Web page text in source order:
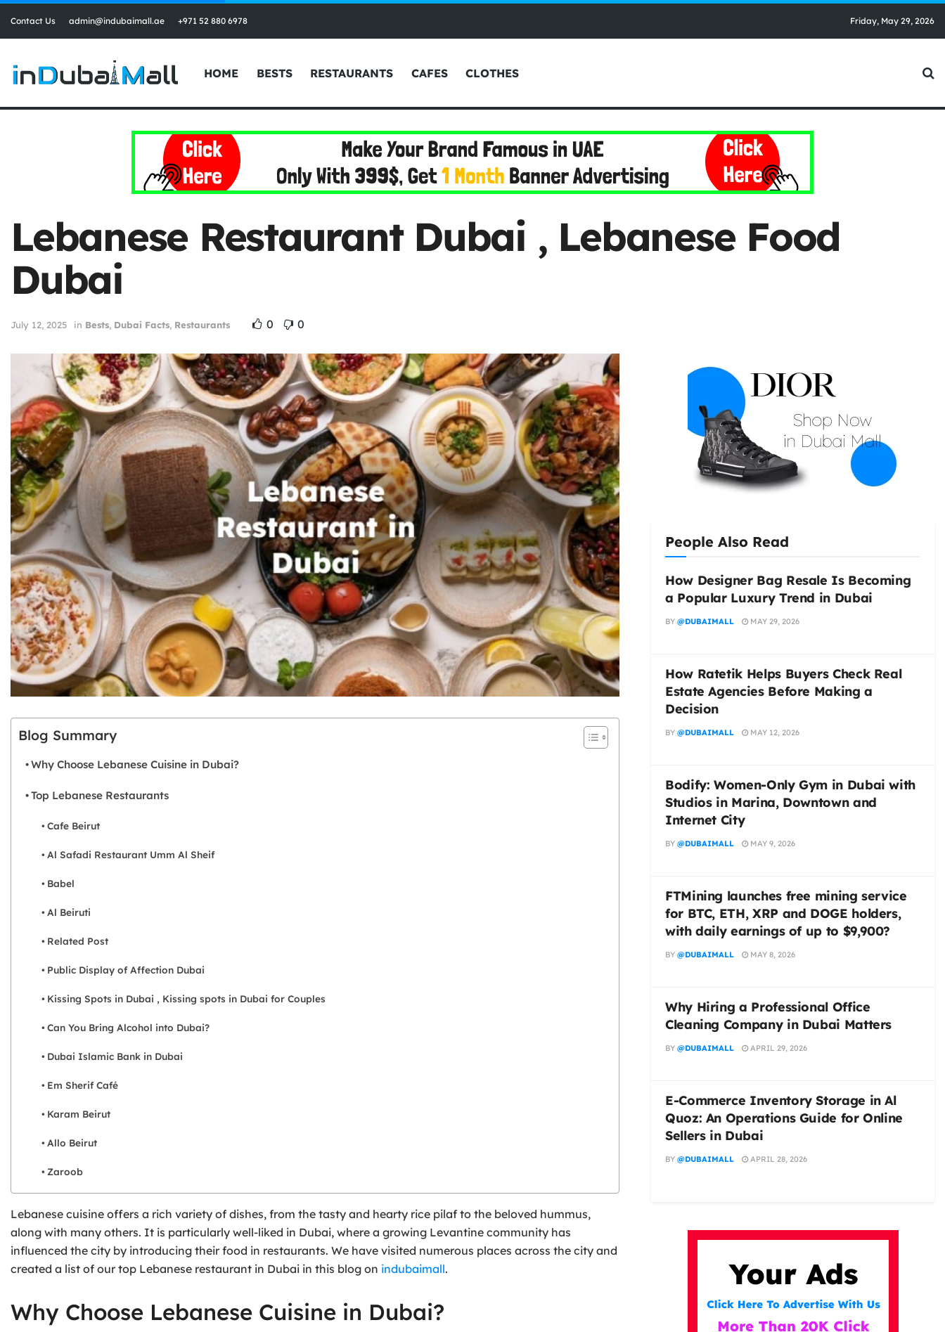
Contact Us admin@indubaimall.ae +971 52 880 6978 Friday, May 29, 2026
HOME BESTS RESTAURANTS CAFES CLOTHES
Lebanese Restaurant Dubai , Lebanese Food
Dubai
July 12, 2025 in Bests, Dubai Facts, Restaurants 0 0
Blog Summary
Why Choose Lebanese Cuisine in Dubai?
Top Lebanese Restaurants
Cafe Beirut
Al Safadi Restaurant Umm Al Sheif
Babel
Al Beiruti
Related Post
Public Display of Affection Dubai
Kissing Spots in Dubai , Kissing spots in Dubai for Couples
Can You Bring Alcohol into Dubai?
Dubai Islamic Bank in Dubai
Em Sherif Café
Karam Beirut
Allo Beirut
Zaroob
Lebanese cuisine offers a rich variety of dishes, from the tasty and hearty rice pilaf to the beloved hummus,
along with many others. It is particularly well-liked in Dubai, where a growing Levantine community has
influenced the city by introducing their food in restaurants. We have visited numerous places across the city and
created a list of our top Lebanese restaurant in Dubai in this blog on indubaimall.
Why Choose Lebanese Cuisine in Dubai?
People Also Read
How Designer Bag Resale Is Becoming
a Popular Luxury Trend in Dubai
BY @DUBAIMALL MAY 29, 2026
How Ratetik Helps Buyers Check Real
Estate Agencies Before Making a
Decision
BY @DUBAIMALL MAY 12, 2026
Bodify: Women-Only Gym in Dubai with
Studios in Marina, Downtown and
Internet City
BY @DUBAIMALL MAY 9, 2026
FTMining launches free mining service
for BTC, ETH, XRP and DOGE holders,
with daily earnings of up to $9,900?
BY @DUBAIMALL MAY 8, 2026
Why Hiring a Professional Office
Cleaning Company in Dubai Matters
BY @DUBAIMALL APRIL 29, 2026
E-Commerce Inventory Storage in Al
Quoz: An Operations Guide for Online
Sellers in Dubai
BY @DUBAIMALL APRIL 28, 2026